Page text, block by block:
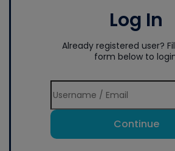
Log In
Already registered user?
form below to
Continue